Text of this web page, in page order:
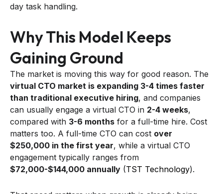
day task handling.
Why This Model Keeps
Gaining Ground
The market is moving this way for good reason. The
virtual CTO market is expanding 3-4 times faster
than traditional executive hiring, and companies
can usually engage a virtual CTO in 2-4 weeks,
compared with 3-6 months for a full-time hire. Cost
matters too. A full-time CTO can cost over
$250,000 in the first year, while a virtual CTO
engagement typically ranges from
$72,000-$144,000 annually (TST Technology).